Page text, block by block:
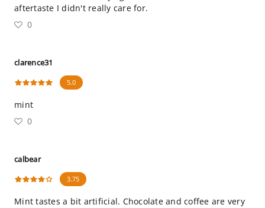
aftertaste I didn't really care for.
0
clarence31
5.0
mint
0
calbear
3.75
Mint tastes a bit artificial. Chocolate and coffee are very